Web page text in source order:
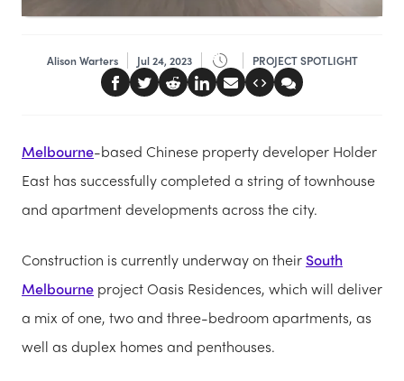
Alison Warters Jul 24, 2023 PROJECT SPOTLIGHT
Melbourne-based Chinese property developer Holder
East has successfully completed a string of townhouse
and apartment developments across the city.
Construction is currently underway on their South
Melbourne project Oasis Residences, which will deliver
a mix of one, two and three-bedroom apartments, as
well as duplex homes and penthouses.